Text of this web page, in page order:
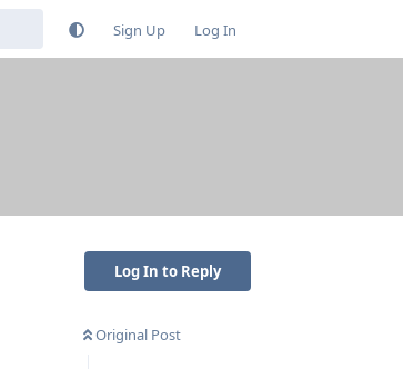
Sign Up Log In
Log In to Reply
Original Post